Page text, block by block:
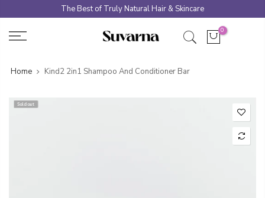
to
content
The Best of Truly Natural Hair & Skincare
0
Home Kind2 2in1 Shampoo And Conditioner Bar
Sold out